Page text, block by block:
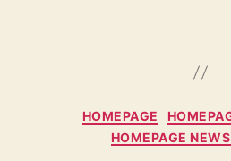
HOMEPAGE
HOMEPAGE